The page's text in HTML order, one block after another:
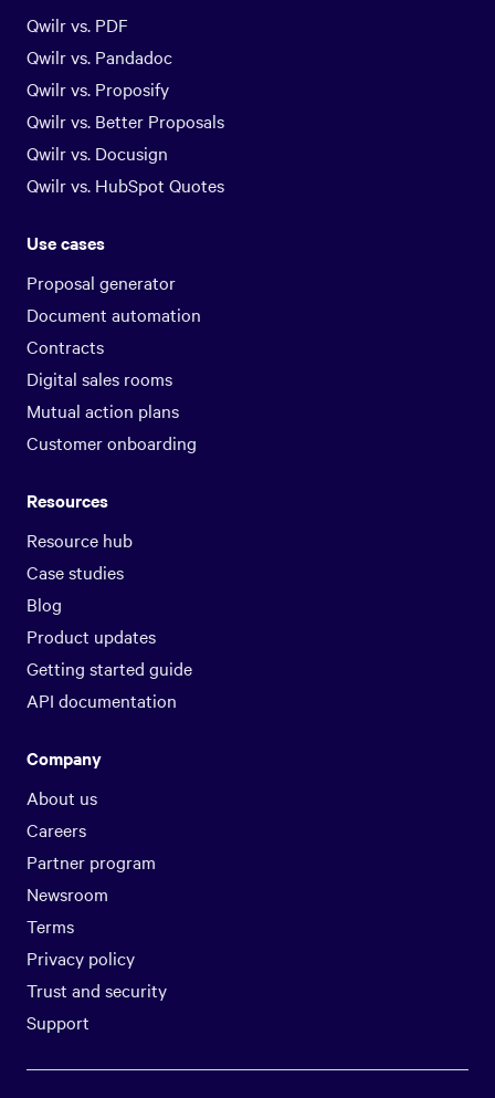
Qwilr vs. PDF
Qwilr vs. Pandadoc
Qwilr vs. Proposify
Qwilr vs. Better Proposals
Qwilr vs. Docusign
Qwilr vs. HubSpot Quotes
Use cases
Proposal generator
Document automation
Contracts
Digital sales rooms
Mutual action plans
Customer onboarding
Resources
Resource hub
Case studies
Blog
Product updates
Getting started guide
API documentation
Company
About us
Careers
Partner program
Newsroom
Terms
Privacy policy
Trust and security
Support